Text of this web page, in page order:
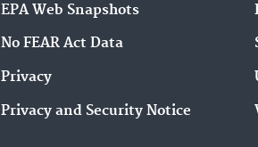
EPA Web Snapshots
No FEAR Act Data
Privacy
Privacy and Security Notice